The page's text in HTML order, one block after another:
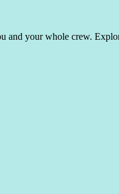
your whole crew.